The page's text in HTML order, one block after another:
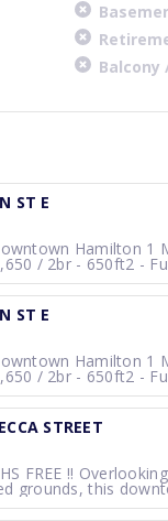
Balcony
ST E
Hamilton 1 MONTH
2-Bedroom
– Heat Included.
living in this newly
2 bedroom
the Third
ST E
Hamilton 1 MONTH
2-Bedroom
– Heat Included.
living in this newly
2 bedroom
the Third
STREET
!! Overlooking
grounds, this
rental community